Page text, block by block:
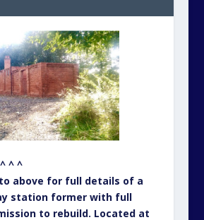
– –
UNIQUE PROPERTY
FACEBOOK PAGE…